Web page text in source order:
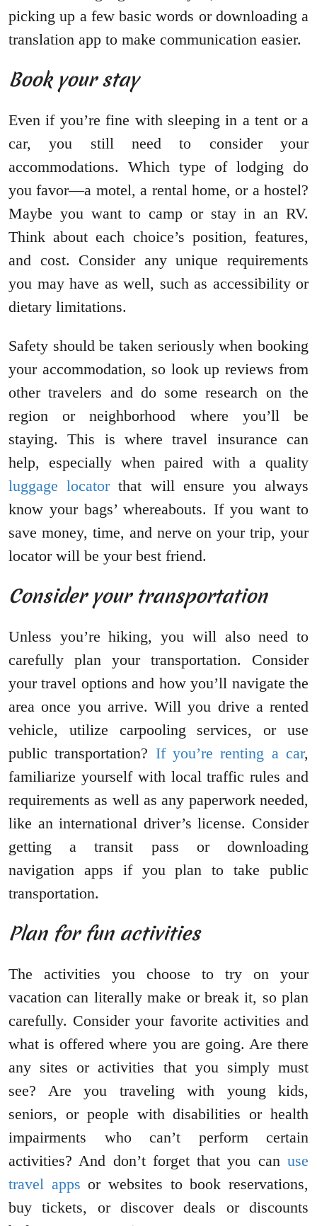
picking up a few basic words or downloading a
translation app to make communication easier.
Book your stay
Even if you’re fine with sleeping in a tent or a
car, you still need to consider your
accommodations. Which type of lodging do
you favor—a motel, a rental home, or a hostel?
Maybe you want to camp or stay in an RV.
Think about each choice’s position, features,
and cost. Consider any unique requirements
you may have as well, such as accessibility or
dietary limitations.
Safety should be taken seriously when booking
your accommodation, so look up reviews from
other travelers and do some research on the
region or neighborhood where you’ll be
staying. This is where travel insurance can
help, especially when paired with a quality
luggage locatorthat will ensure you always
know your bags’ whereabouts. If you want to
save money, time, and nerve on your trip, your
locator will be your best friend.
Consider your transportation
Unless you’re hiking, you will also need to
carefully plan your transportation. Consider
your travel options and how you’ll navigate the
area once you arrive. Will you drive a rented
vehicle, utilize carpooling services, or use
public transportation? If you’re renting a car,
familiarize yourself with local traffic rules and
requirements as well as any paperwork needed,
like an international driver’s license. Consider
getting a transit pass or downloading
navigation apps if you plan to take public
transportation.
Plan for fun activities
The activities you choose to try on your
vacation can literally make or break it, so plan
carefully. Consider your favorite activities and
what is offered where you are going. Are there
any sites or activities that you simply must
see? Are you traveling with young kids,
seniors, or people with disabilities or health
impairments who can’t perform certain
activities? And don’t forget that you can use
travel apps or websites to book reservations,
buy tickets, or discover deals or discounts